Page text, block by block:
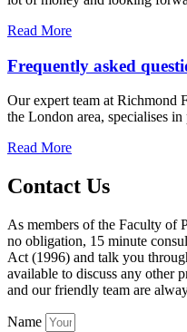
Read More
Frequently asked
Our expert team at Richmond
the London area, specialises
Read More
Contact Us
As members of the Faculty of
no obligation, 15 minute
Act (1996) and talk you
available to discuss any other
and our friendly team are
Name